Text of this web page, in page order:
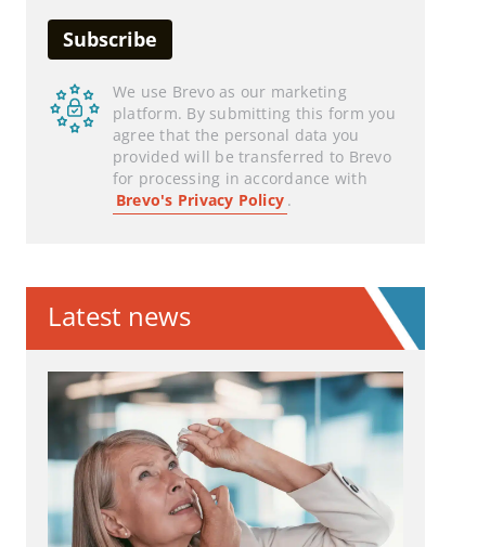
We use Brevo as our marketing
platform. By submitting this form you
agree that the personal data you
provided will be transferred to Brevo
for processing in accordance with
Brevo's Privacy Policy .
Latest news